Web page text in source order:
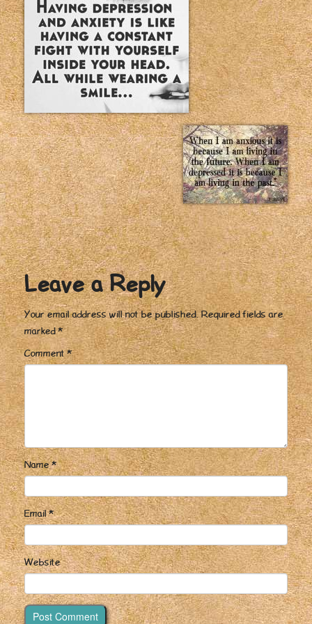
Leave a Reply
Your email address will not be published. Required fields are
marked*
Comment*
Name*
Email*
Website